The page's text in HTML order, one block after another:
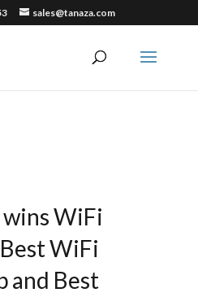
sales@tanaza.com
wins WiFi
WiFi
and Best